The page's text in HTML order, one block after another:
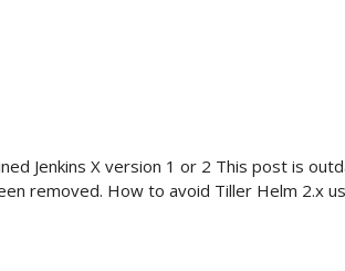
Jenkins X version 1 or 2 This post is
removed. How to avoid Tiller Helm 2.x